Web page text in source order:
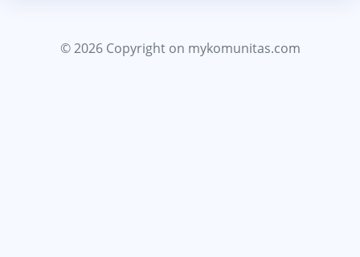
© 2026 Copyright on mykomunitas.com